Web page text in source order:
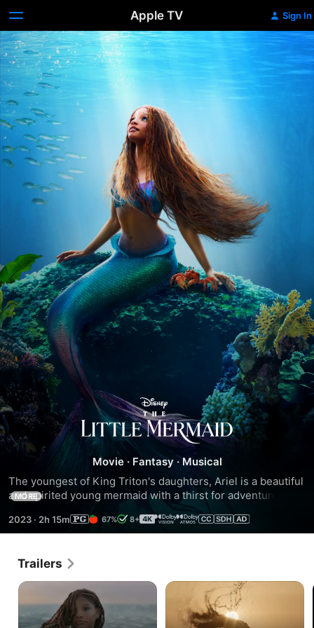
Apple TV Sign In
The
Little
Mermaid
Movie · Fantasy ·Musical
The youngest of King Triton's daughters, Ariel is a beautiful
and spirited young mermaid with a thirst for adventure.
Longing to find out more about the world beyond the sea,
Ariel visits the surface and falls for the dashing Prince Eric.
Following her heart, she makes a deal with the evil sea
MORE
2023 · 2h 15m 67% 8+
Trailers